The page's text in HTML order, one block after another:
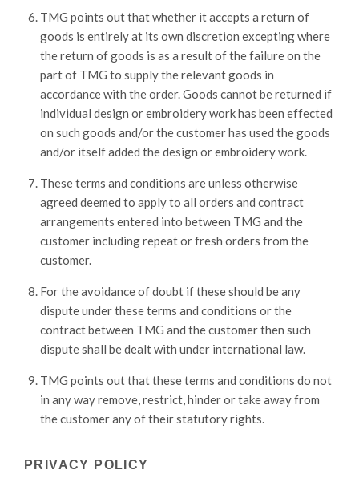
TMG points out that whether it accepts a return of
goods is entirely at its own discretion excepting where
the return of goods is as a result of the failure on the
part of TMG to supply the relevant goods in
accordance with the order. Goods cannot be returned if
individual design or embroidery work has been effected
on such goods and/or the customer has used the goods
and/or itself added the design or embroidery work.
These terms and conditions are unless otherwise
agreed deemed to apply to all orders and contract
arrangements entered into between TMG and the
customer including repeat or fresh orders from the
customer.
For the avoidance of doubt if these should be any
dispute under these terms and conditions or the
contract between TMG and the customer then such
dispute shall be dealt with under international law.
TMG points out that these terms and conditions do not
in any way remove, restrict, hinder or take away from
the customer any of their statutory rights.
PRIVACY POLICY